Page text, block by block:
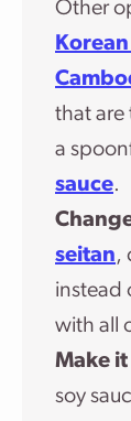
Other
that are
a
sauce.
seitan,
instead
with all
Make
soy